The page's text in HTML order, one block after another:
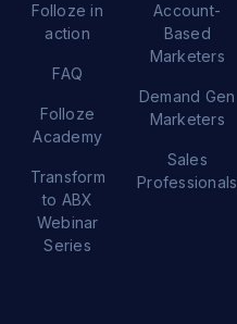
Folloze in
action
FAQ
Folloze
Academy
Transform
to ABX
Webinar
Series
Account-
Based
Marketers
Demand Gen
Marketers
Sales
Professionals